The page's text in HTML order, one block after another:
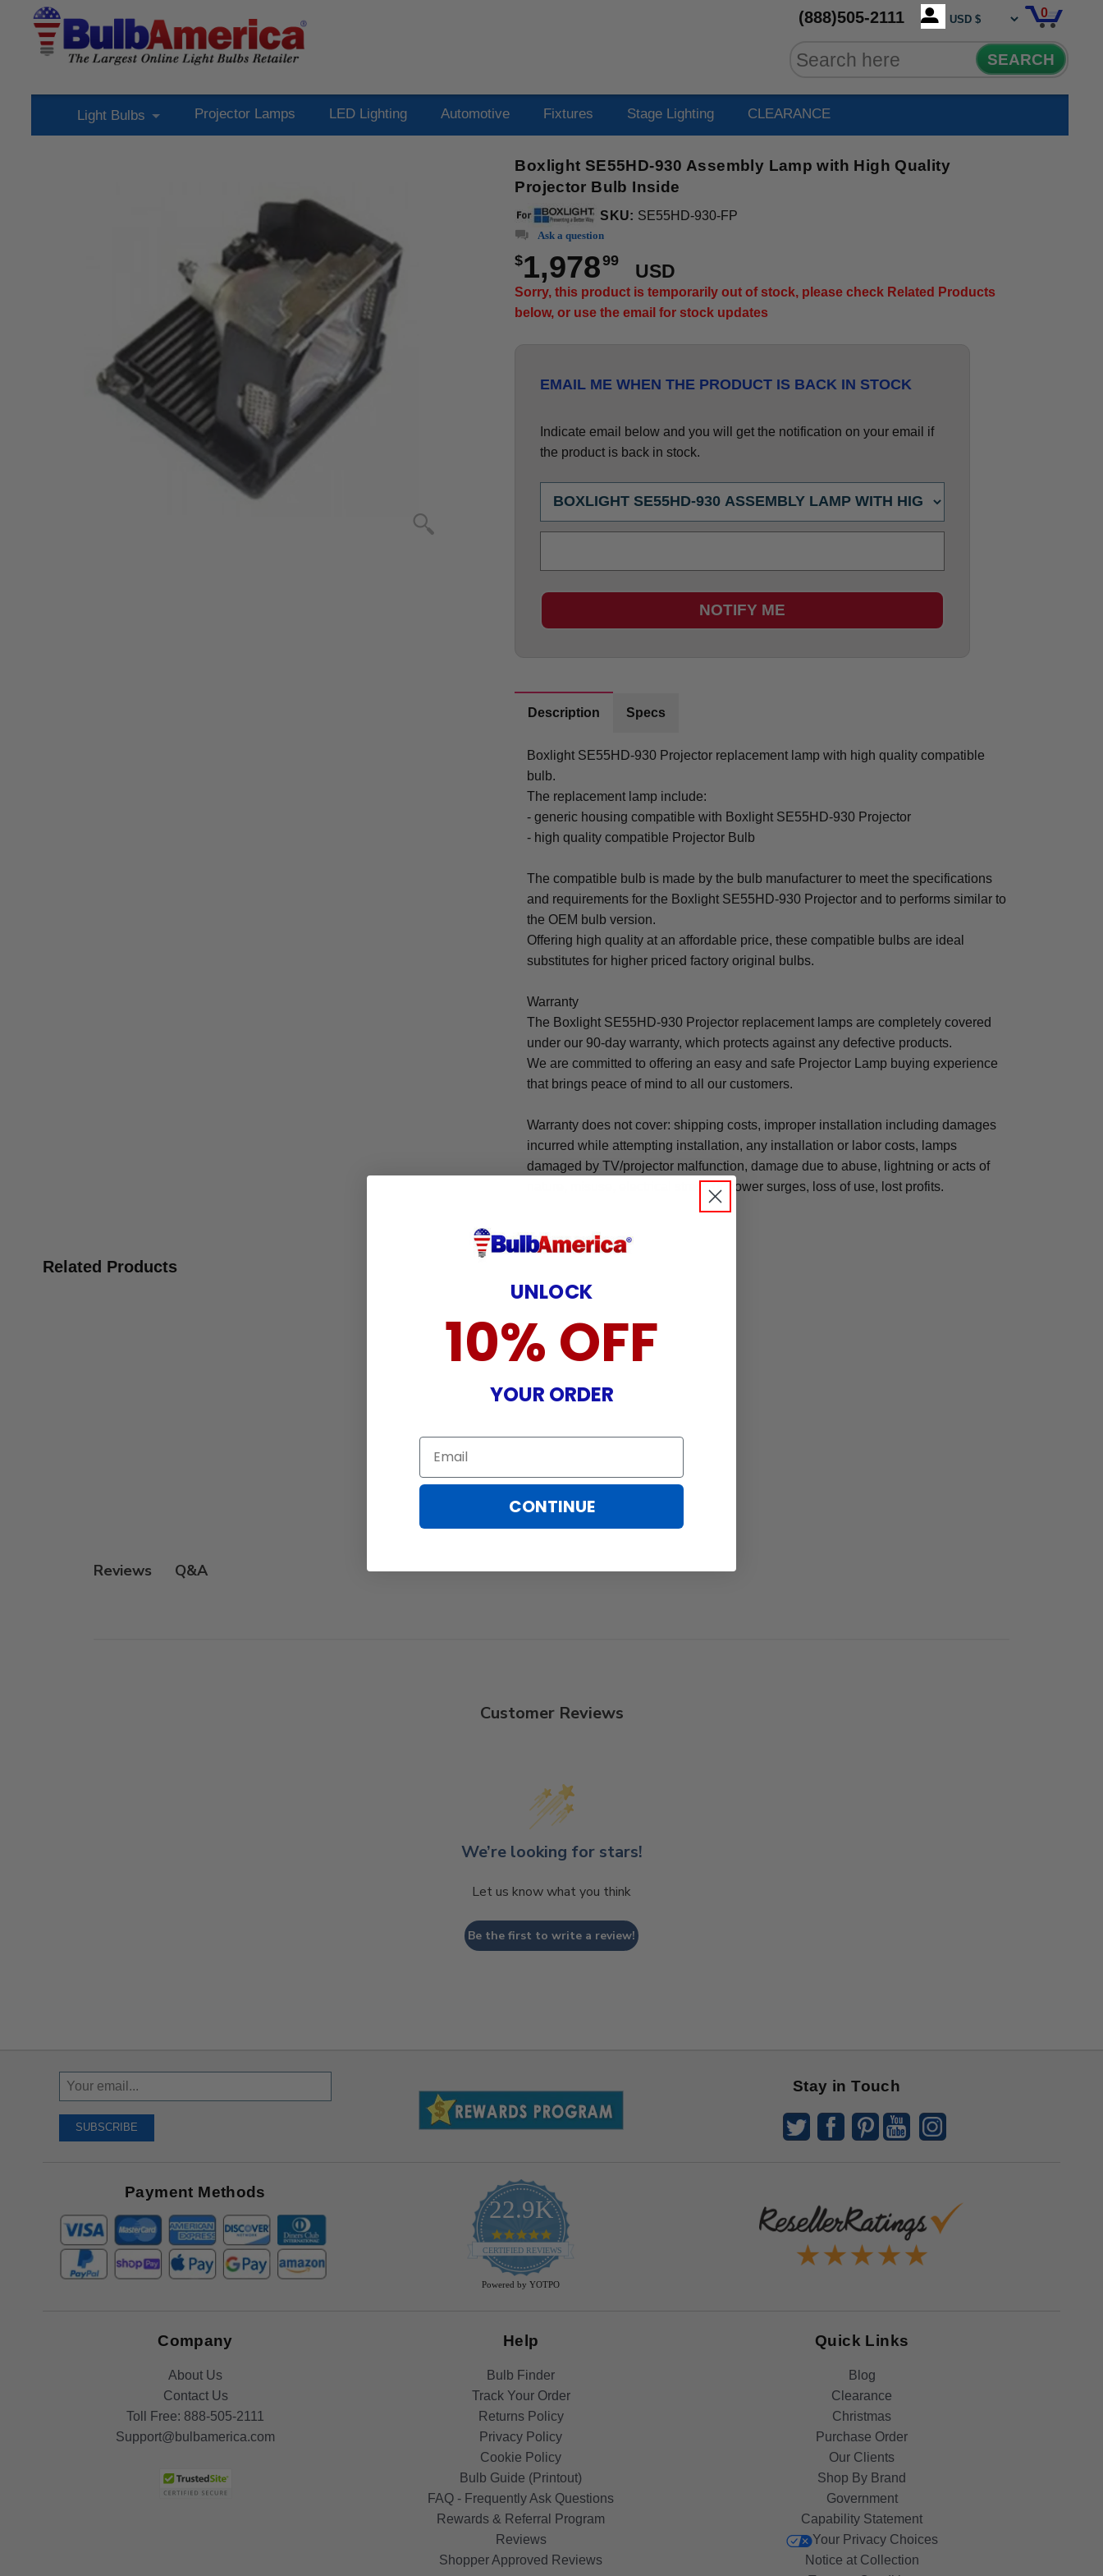
(888)505-2111 0
SEARCH
Light Bulbs Projector Lamps LED Lighting Automotive Fixtures Stage Lighting CLEARANCE
Boxlight SE55HD-930 Assembly Lamp with High Quality
Projector Bulb Inside
SKU: SE55HD-930-FP
Ask a question
$1,97899
USD
Sorry, this product is temporarily out of stock, please check Related Products
below, or use the email for stock updates
EMAIL ME WHEN THE PRODUCT IS BACK IN STOCK
Indicate email below and you will get the notification on your email if
the product is back in stock.
NOTIFY ME
Description Specs
Boxlight SE55HD-930 Projector replacement lamp with high quality compatible
bulb.
The replacement lamp include:
- generic housing compatible with Boxlight SE55HD-930 Projector
- high quality compatible Projector Bulb
The compatible bulb is made by the bulb manufacturer to meet the specifications
and requirements for the Boxlight SE55HD-930 Projector and to performs similar to
the OEM bulb version.
Offering high quality at an affordable price, these compatible bulbs are ideal
substitutes for higher priced factory original bulbs.
Warranty
The Boxlight SE55HD-930 Projector replacement lamps are completely covered
under our 90-day warranty, which protects against any defective products.
We are committed to offering an easy and safe Projector Lamp buying experience
that brings peace of mind to all our customers.
Warranty does not cover: shipping costs, improper installation including damages
incurred while attempting installation, any installation or labor costs, lamps
damaged by TV/projector malfunction, damage due to abuse, lightning or acts of
nature, misuse, electrical stress or power surges, loss of use, lost profits.
Related Products
Reviews Q&A
Customer Reviews
We’re looking for stars!
Let us know what you think
Be the first to write a review!
Sign
Up
Receive
SUBSCRIBE
Stay in Touch
Payment Methods
22.9K
4.9
star
rating
CERTIFIED REVIEWS
Powered by YOTPO
Company
About Us
Contact Us
Toll Free: 888-505-2111
Support@bulbamerica.com
Help
Bulb Finder
Track Your Order
Returns Policy
Privacy Policy
Cookie Policy
Bulb Guide (Printout)
FAQ - Frequently Ask Questions
Rewards & Referral Program
Reviews
Shopper Approved Reviews
Quick Links
Blog
Clearance
Christmas
Purchase Order
Our Clients
Shop By Brand
Government
Capability Statement
Your Privacy Choices
Notice at Collection
UNLOCK
10% OFF
YOUR ORDER
Email
CONTINUE